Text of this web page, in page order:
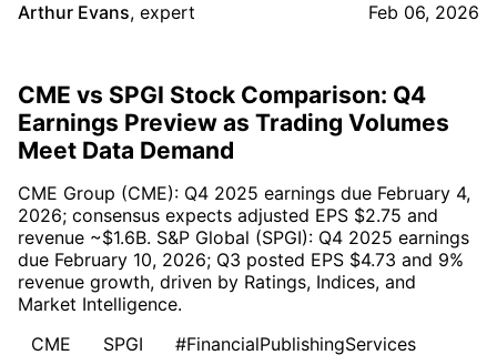
Arthur Evans, expert Feb 06, 2026
CME vs SPGI Stock Comparison: Q4
Earnings Preview as Trading Volumes
Meet Data Demand
CME Group (CME): Q4 2025 earnings due February 4,
2026; consensus expects adjusted EPS $2.75 and
revenue ~$1.6B. S&P Global (SPGI): Q4 2025 earnings
due February 10, 2026; Q3 posted EPS $4.73 and 9%
revenue growth, driven by Ratings, Indices, and
Market Intelligence.
CME
SPGI #FinancialPublishingServices